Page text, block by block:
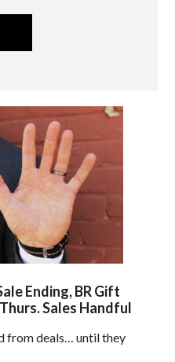
Ending, BR Gift
Sales Handful
from deals… until they